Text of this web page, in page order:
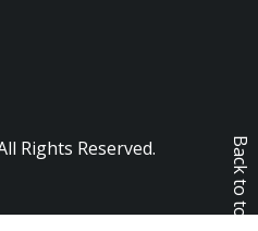
Rights Reserved.
Back to top